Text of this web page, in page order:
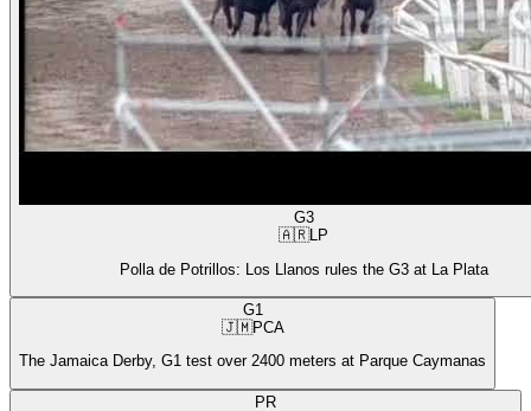
G3
🇦🇷LP
Polla de Potrillos: Los Llanos rules the G3 at La Plata
G1
🇯🇲PCA
The Jamaica Derby, G1 test over 2400 meters at Parque Caymanas
PR